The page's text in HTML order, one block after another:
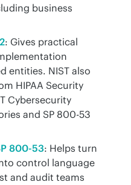
business
: Gives practical
entities. NIST also
HIPAA Security
Cybersecurity
and SP 800-53
800-53: Helps turn
control language
and audit teams